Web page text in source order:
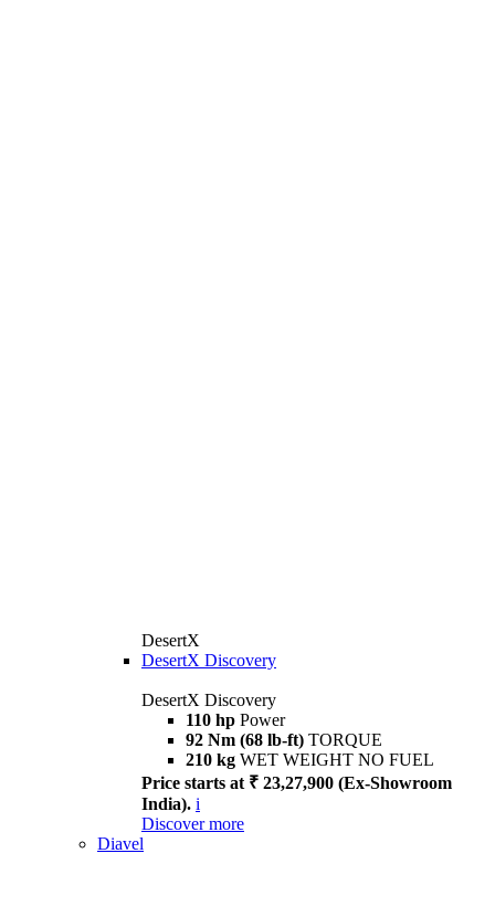
DesertX
DesertX Discovery
DesertX Discovery
110 hp Power
92 Nm (68 lb-ft) TORQUE
210 kg WET WEIGHT NO FUEL
Price starts at ₹ 23,27,900 (Ex-Showroom
India). i
Discover more
Diavel